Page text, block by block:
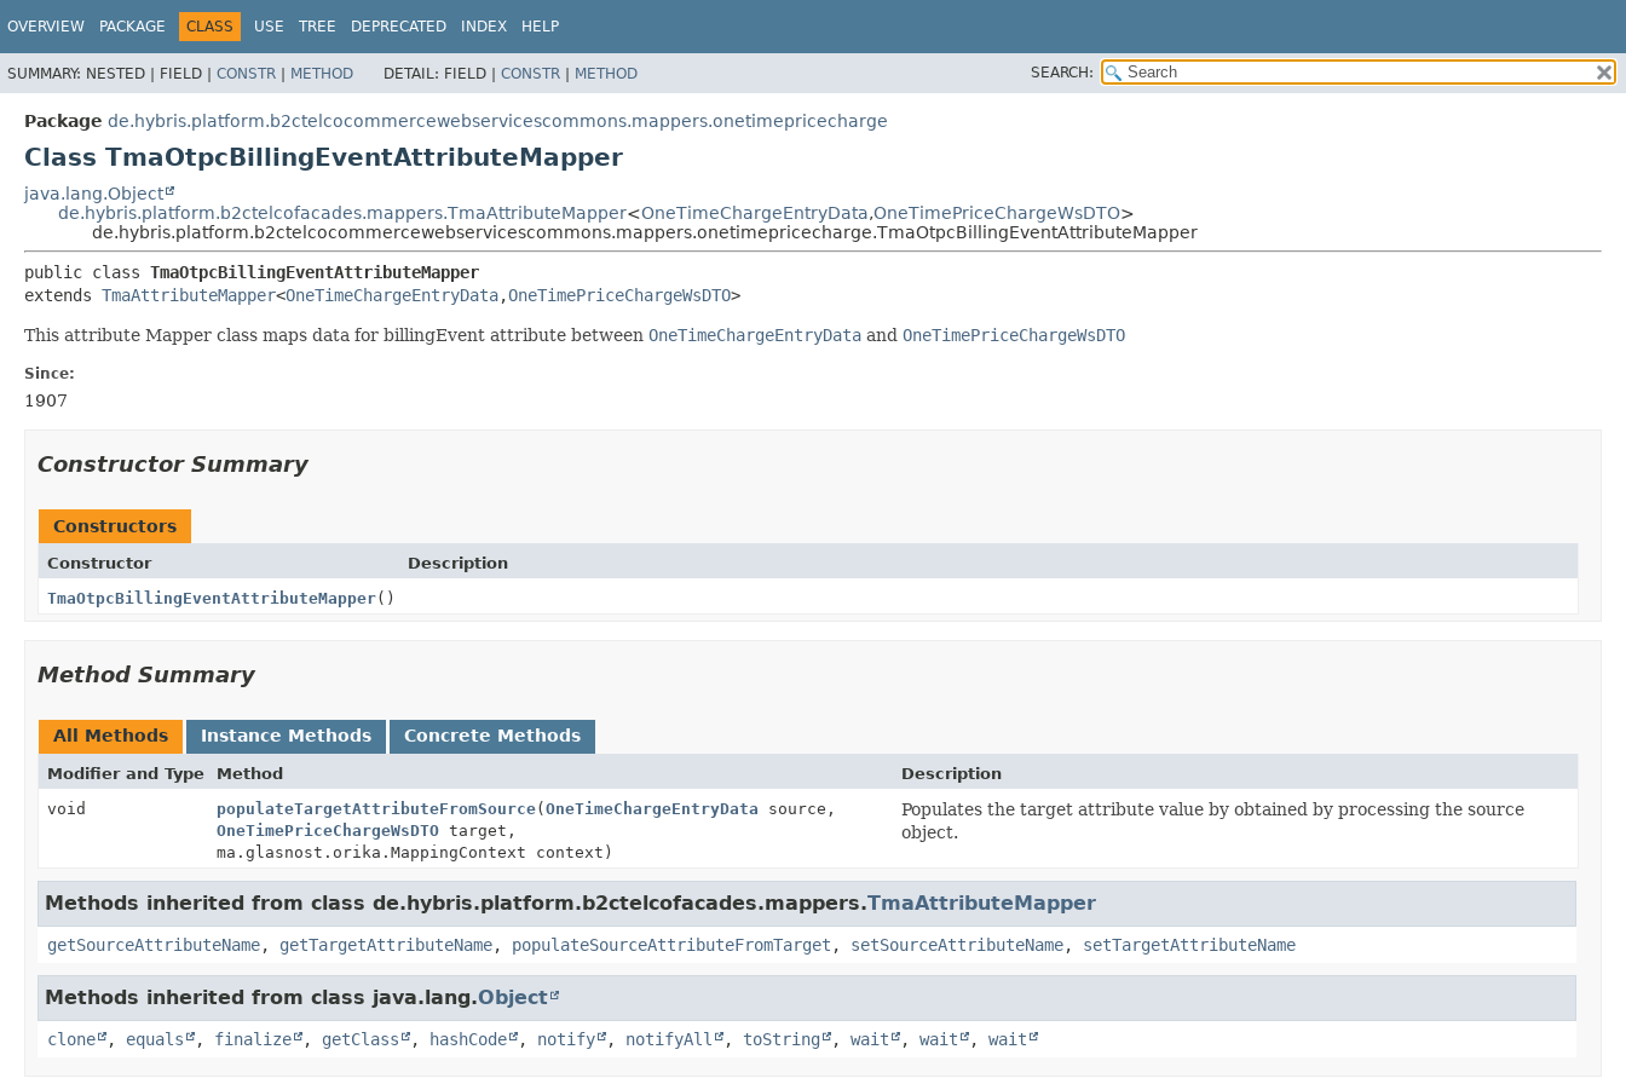
OVERVIEW PACKAGE CLASS USE TREE DEPRECATED INDEX HELP
SUMMARY: NESTED | FIELD | CONSTR | METHOD DETAIL: FIELD | CONSTR | METHOD SEARCH:
Package de.hybris.platform.b2ctelcocommercewebservicescommons.mappers.onetimepricecharge
Class TmaOtpcBillingEventAttributeMapper
java.lang.Object
de.hybris.platform.b2ctelcofacades.mappers.TmaAttributeMapper<OneTimeChargeEntryData,OneTimePriceChargeWsDTO>
de.hybris.platform.b2ctelcocommercewebservicescommons.mappers.onetimepricecharge.TmaOtpcBillingEventAttributeMapper
public class TmaOtpcBillingEventAttributeMapper
extends TmaAttributeMapper<OneTimeChargeEntryData,OneTimePriceChargeWsDTO>
This attribute Mapper class maps data for billingEvent attribute between OneTimeChargeEntryData and OneTimePriceChargeWsDTO
Since:
1907
Constructor Summary
Constructors
Constructor
Description
TmaOtpcBillingEventAttributeMapper()
Method Summary
All Methods Instance Methods Concrete Methods
Modifier and Type Method
Description
void
populateTargetAttributeFromSource(OneTimeChargeEntryData source,
OneTimePriceChargeWsDTO target,
ma.glasnost.orika.MappingContext context)
Populates the target attribute value by obtained by processing the source
object.
Methods inherited from class de.hybris.platform.b2ctelcofacades.mappers.TmaAttributeMapper
getSourceAttributeName, getTargetAttributeName, populateSourceAttributeFromTarget , setSourceAttributeName, setTargetAttributeName
Methods inherited from class java.lang.Object
clone , equals , finalize , getClass , hashCode , notify , notifyAll , toString , wait , wait , wait